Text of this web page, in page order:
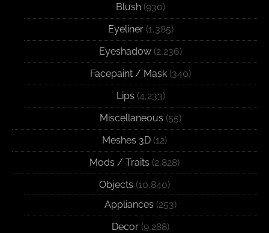
Blush (930)
Eyeliner(1,385)
Eyeshadow (2,236)
Facepaint / Mask (340)
Lips (4,233)
Miscellaneous (55)
Meshes 3D (12)
Mods / Traits (2,828)
Objects (10,840)
Appliances (253)
Decor (9,288)